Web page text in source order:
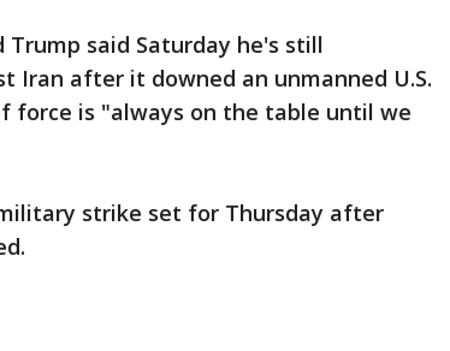
Trump said Saturday he's still
Iran after it downed an unmanned U.S.
force is "always on the table until we
strike set for Thursday after